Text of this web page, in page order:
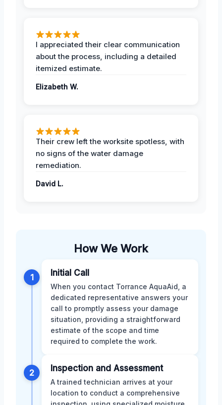
I appreciated their clear communication
about the process, including a detailed
itemized estimate.
Elizabeth W.
Their crew left the worksite spotless, with
no signs of the water damage
remediation.
David L.
How We Work
1 Initial Call
When you contact Torrance AquaAid, a
dedicated representative answers your
call to promptly assess your damage
situation, providing a straightforward
estimate of the scope and time
required to complete the work.
2 Inspection and Assessment
A trained technician arrives at your
location to conduct a comprehensive